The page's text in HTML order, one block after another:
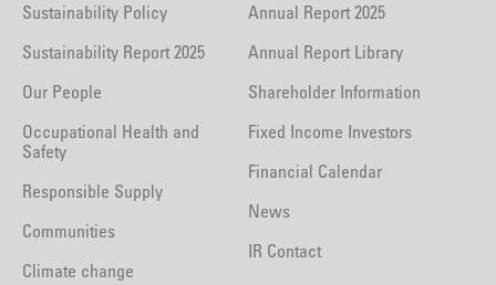
Sustainability Policy
Sustainability Report 2025
Our People
Occupational Health and
Safety
Responsible Supply
Communities
Climate change
Annual Report 2025
Annual Report Library
Shareholder Information
Fixed Income Investors
Financial Calendar
News
IR Contact